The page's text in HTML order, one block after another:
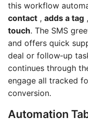
this workflow
contact , adds a tag
touch. The SMS
and offers quick
deal or follow‑up
continues through
engage all tracked
conversion.
Automation